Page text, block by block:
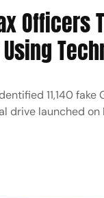
Officers
11,140
drive launched on